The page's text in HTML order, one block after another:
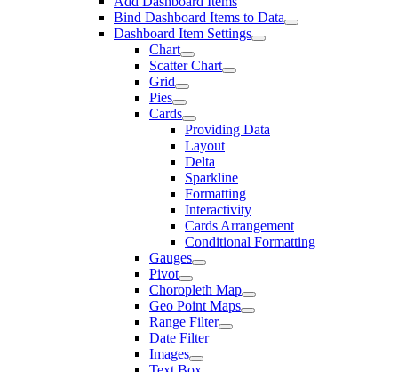
Bind Dashboard Items to Data
Dashboard Item Settings
Chart
Scatter Chart
Grid
Pies
Cards
Providing Data
Layout
Delta
Sparkline
Formatting
Interactivity
Cards Arrangement
Conditional Formatting
Gauges
Pivot
Choropleth Map
Geo Point Maps
Range Filter
Date Filter
Images